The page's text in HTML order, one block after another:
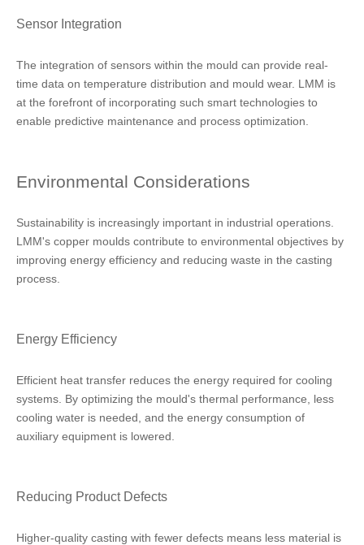
Sensor Integration
The integration of sensors within the mould can provide real-
time data on temperature distribution and mould wear. LMM is
at the forefront of incorporating such smart technologies to
enable predictive maintenance and process optimization.
Environmental Considerations
Sustainability is increasingly important in industrial operations.
LMM's copper moulds contribute to environmental objectives by
improving energy efficiency and reducing waste in the casting
process.
Energy Efficiency
Efficient heat transfer reduces the energy required for cooling
systems. By optimizing the mould's thermal performance, less
cooling water is needed, and the energy consumption of
auxiliary equipment is lowered.
Reducing Product Defects
Higher-quality casting with fewer defects means less material is